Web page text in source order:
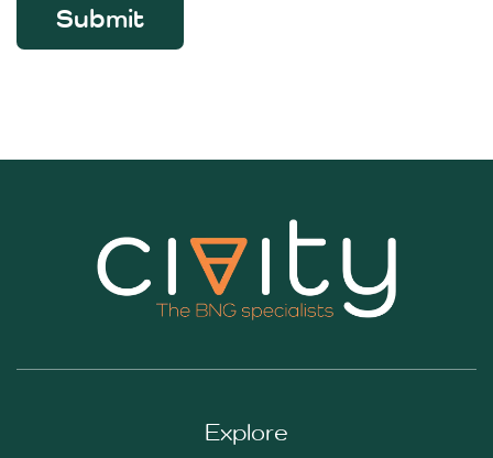
Submit
Explore